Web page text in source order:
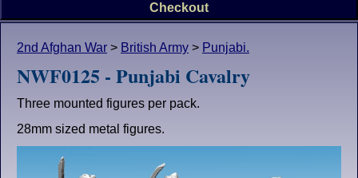
2nd Afghan War > British Army > Punjabi.
NWF0125 - Punjabi Cavalry
Three mounted figures per pack.
28mm sized metal figures.
Checkout